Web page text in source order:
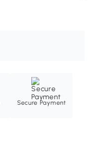
Secure Payment